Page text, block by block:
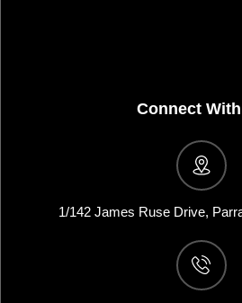
Connect
1/142 James Ruse Drive,